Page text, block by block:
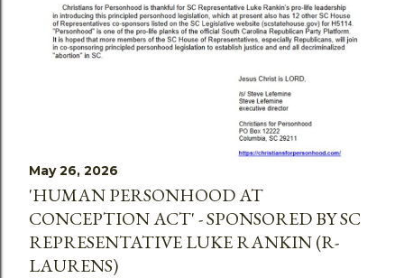
May 26, 2026
'HUMAN PERSONHOOD AT
CONCEPTION ACT' - SPONSORED BY SC
REPRESENTATIVE LUKE RANKIN (R-
LAURENS)